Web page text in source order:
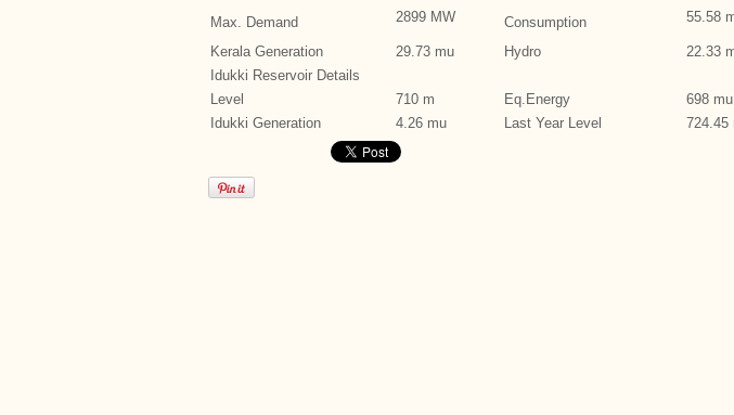
Max. Demand 2899 MW Consumption 55.58
Kerala Generation
29.73 mu Hydro 22.33
Idukki Reservoir Details
Level
710 m Eq.Energy 698 mu
Idukki Generation
4.26 mu Last Year Level 724.45